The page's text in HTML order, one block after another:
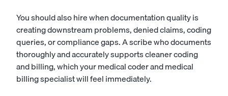
You should also hire when documentation quality is
creating downstream problems, denied claims, coding
queries, or compliance gaps. A scribe who documents
thoroughly and accurately supports cleaner coding
and billing, which yourmedical coderandmedical
billing specialistwill feel immediately.